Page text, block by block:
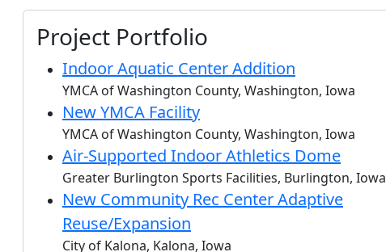
Project Portfolio
Indoor Aquatic Center Addition
YMCA of Washington County, Washington, Iowa
New YMCA Facility
YMCA of Washington County, Washington, Iowa
Air-Supported Indoor Athletics Dome
Greater Burlington Sports Facilities, Burlington, Iowa
New Community Rec Center Adaptive
Reuse/Expansion
City of Kalona, Kalona, Iowa